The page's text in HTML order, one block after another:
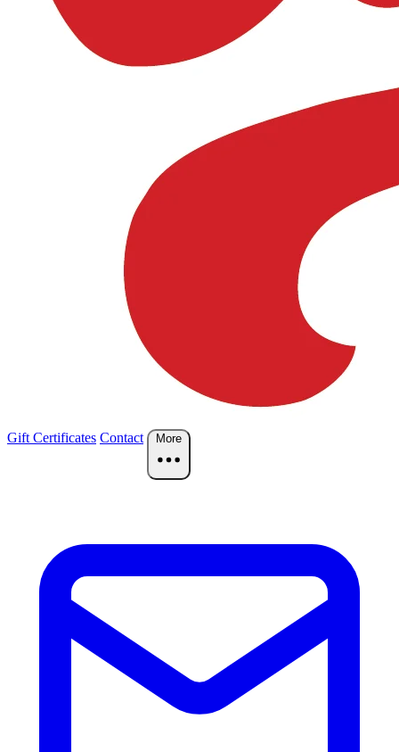
Gift Certificates Contact More